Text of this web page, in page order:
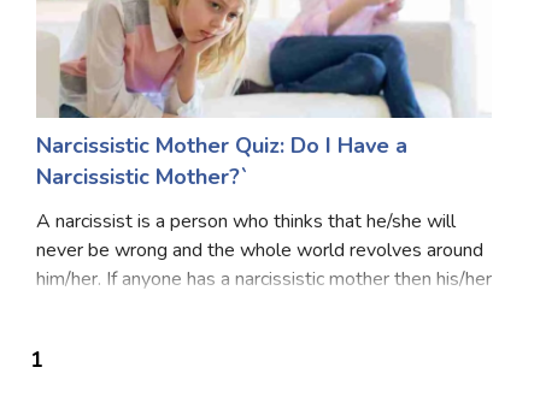
Narcissistic Mother Quiz: Do I Have a
Narcissistic Mother?`
A narcissist is a person who thinks that he/she will
never be wrong and the whole world revolves around
him/her. If anyone has a narcissistic mother then his/her
1